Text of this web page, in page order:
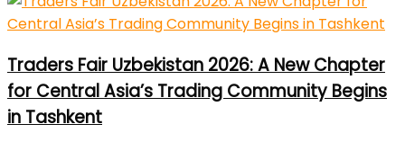
Traders Fair Uzbekistan 2026: A New Chapter
for Central Asia’s Trading Community Begins
in Tashkent